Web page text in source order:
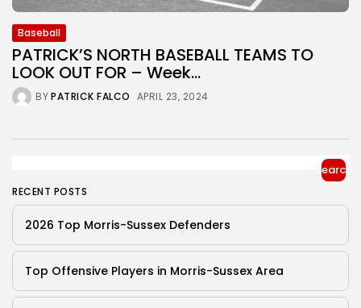
Baseball
PATRICK’S NORTH BASEBALL TEAMS TO
LOOK OUT FOR – Week...
BYPATRICK FALCO APRIL 23, 2024
Search
RECENT POSTS
2026 Top Morris-Sussex Defenders
Top Offensive Players in Morris-Sussex Area